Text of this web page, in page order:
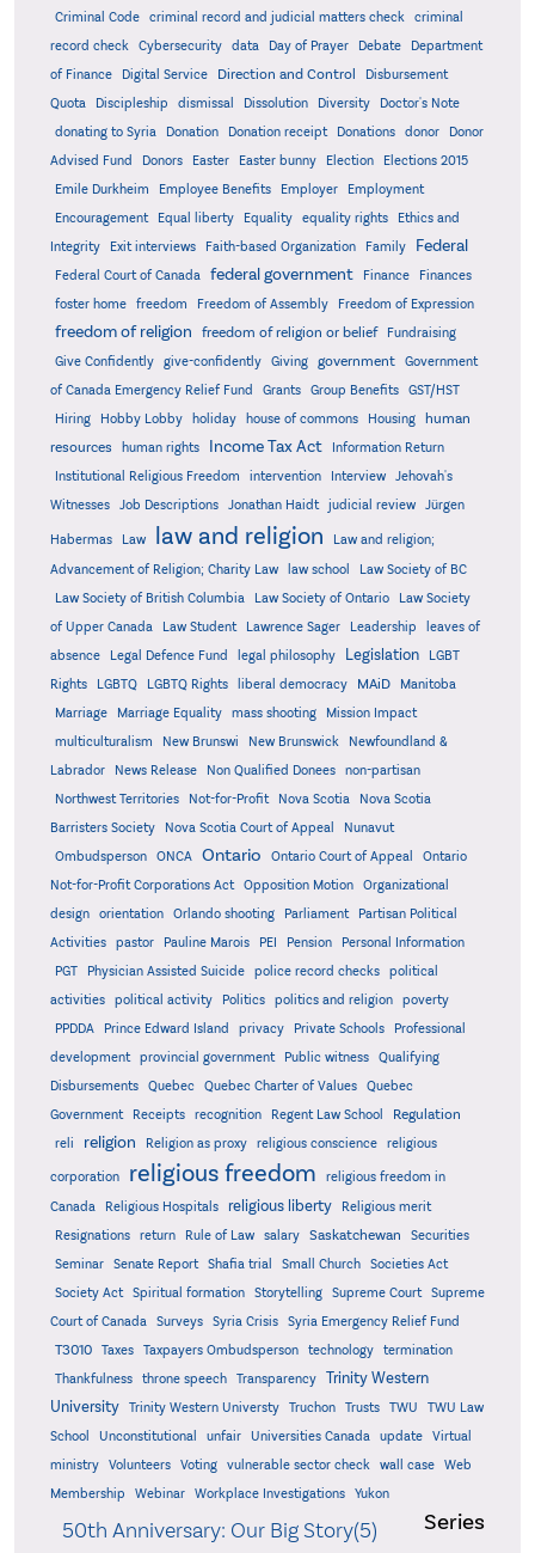
Criminal Code criminal record and judicial matters check
criminal
record check
Cybersecurity data Day of Prayer Debate
Department
of Finance
Digital Service Direction and Control
Disbursement
Quota
Discipleship dismissal Dissolution Diversity
Doctor's Note
donating to Syria
Donation Donation receipt Donations donor
Donor
Advised Fund
Donors Easter Easter bunny Election
Elections 2015
Emile Durkheim
Employee Benefits Employer
Employment
Encouragement
Equal liberty Equality equality rights
Ethics and
Integrity
Exit interviews Faith-based Organization Family Federal
Federal Court of Canada federal government Finance
Finances
foster home
freedom Freedom of Assembly Freedom of Expression
freedom of religion freedom of religion or belief
Fundraising
Give Confidently
give-confidently Giving government
Government
of Canada Emergency Relief Fund
Grants Group Benefits
GST/HST
Hiring
Hobby Lobby holiday house of commons Housing
human
resources
human rights Income Tax Act
Information Return
Institutional Religious Freedom
intervention Interview
Jehovah's
Witnesses
Job Descriptions Jonathan Haidt judicial review Jürgen
Habermas Law law and religion
Law and religion;
Advancement of Religion; Charity Law
law school
Law Society of BC
Law Society of British Columbia
Law Society of Ontario
Law Society
of Upper Canada
Law Student Lawrence Sager Leadership
leaves of
absence
Legal Defence Fund legal philosophy Legislation
LGBT
Rights
LGBTQ LGBTQ Rights liberal democracy MAiD Manitoba
Marriage Marriage Equality mass shooting
Mission Impact
multiculturalism
New Brunswi New Brunswick
Newfoundland &
Labrador
News Release Non Qualified Donees
non-partisan
Northwest Territories
Not-for-Profit Nova Scotia
Nova Scotia
Barristers Society
Nova Scotia Court of Appeal
Nunavut
Ombudsperson
ONCA Ontario Ontario Court of Appeal
Ontario
Not-for-Profit Corporations Act
Opposition Motion
Organizational
design
orientation Orlando shooting Parliament
Partisan Political
Activities
pastor Pauline Marois PEI Pension
Personal Information
PGT
Physician Assisted Suicide police record checks
political
activities
political activity Politics politics and religion
poverty
PPDDA
Prince Edward Island privacy Private Schools
Professional
development
provincial government Public witness
Qualifying
Disbursements
Quebec Quebec Charter of Values
Quebec
Government
Receipts recognition Regent Law School Regulation
reli religion Religion as proxy religious conscience religious
corporation religious freedom
religious freedom in
Canada
Religious Hospitals religious liberty
Religious merit
Resignations
return Rule of Law salary Saskatchewan
Securities
Seminar
Senate Report Shafia trial Small Church
Societies Act
Society Act
Spiritual formation Storytelling Supreme Court
Supreme
Court of Canada
Surveys Syria Crisis Syria Emergency Relief Fund
T3010 Taxes Taxpayers Ombudsperson technology
termination
Thankfulness
throne speech Transparency
Trinity Western
University
Trinity Western Universty Truchon Trusts TWU
TWU Law
School
Unconstitutional unfair Universities Canada update
Virtual
ministry
Volunteers Voting vulnerable sector check wall case
Web
Membership
Webinar Workplace Investigations Yukon
Series
50th Anniversary: Our Big Story(5)